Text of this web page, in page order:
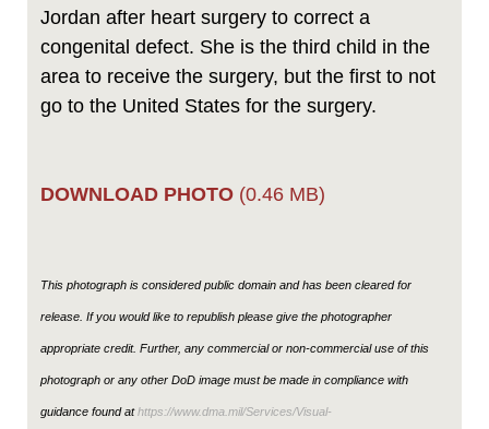
Jordan after heart surgery to correct a
congenital defect. She is the third child in the
area to receive the surgery, but the first to not
go to the United States for the surgery.
DOWNLOAD PHOTO (0.46 MB)
This photograph is considered public domain and has been cleared for
release. If you would like to republish please give the photographer
appropriate credit. Further, any commercial or non-commercial use of this
photograph or any other DoD image must be made in compliance with
guidance found athttps://www.dma.mil/Services/Visual-